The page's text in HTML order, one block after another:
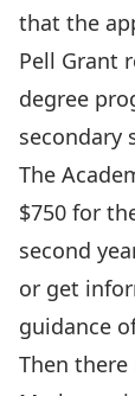
that the
Pell Grant
degree
secondary
The
$750 for
second
or get
guidance
Then there